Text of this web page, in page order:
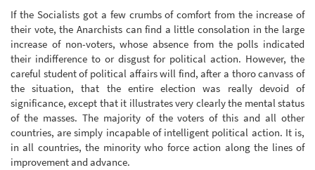
If the Socialists got a few crumbs of comfort from the increase of
their vote, the Anarchists can find a little consolation in the large
increase of non-voters, whose absence from the polls indicated
their indifference to or disgust for political action. However, the
careful student of political affairs will find, after a thoro canvass of
the situation, that the entire election was really devoid of
significance, except that it illustrates very clearly the mental status
of the masses. The majority of the voters of this and all other
countries, are simply incapable of intelligent political action. It is,
in all countries, the minority who force action along the lines of
improvement and advance.